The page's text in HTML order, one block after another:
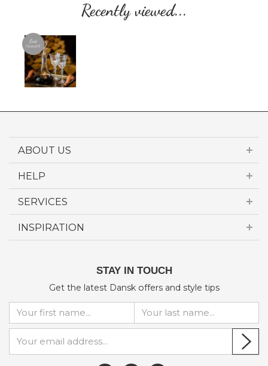
Recently viewed...
ABOUT US
HELP
SERVICES
INSPIRATION
STAY IN TOUCH
Get the latest Dansk offers and style tips